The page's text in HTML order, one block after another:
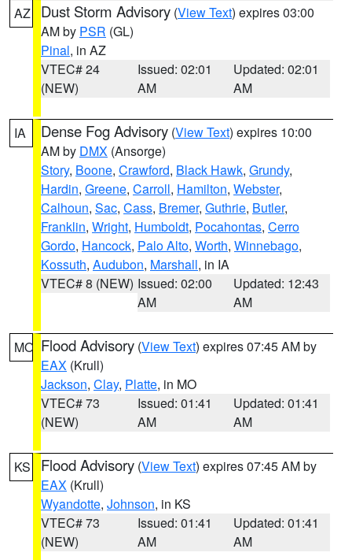
AZ
Dust Storm Advisory (View Text) expires 03:00
AM by PSR (GL)
Pinal, in AZ
VTEC# 24
(NEW)
Issued: 02:01
AM
Updated: 02:01
AM
IA Dense Fog Advisory (View Text) expires 10:00
AM by DMX (Ansorge)
Story, Boone, Crawford, Black Hawk, Grundy,
Hardin, Greene, Carroll, Hamilton, Webster,
Calhoun, Sac, Cass, Bremer, Guthrie, Butler,
Franklin, Wright, Humboldt, Pocahontas, Cerro
Gordo, Hancock, Palo Alto, Worth, Winnebago,
Kossuth, Audubon, Marshall, in IA
VTEC# 8 (NEW) Issued: 02:00
AM
Updated: 12:43
AM
MO Flood Advisory (View Text) expires 07:45 AM by
EAX (Krull)
Jackson, Clay, Platte, in MO
VTEC# 73
(NEW)
Issued: 01:41
AM
Updated: 01:41
AM
KS Flood Advisory (View Text) expires 07:45 AM by
EAX (Krull)
Wyandotte, Johnson, in KS
VTEC# 73
(NEW)
Issued: 01:41
AM
Updated: 01:41
AM